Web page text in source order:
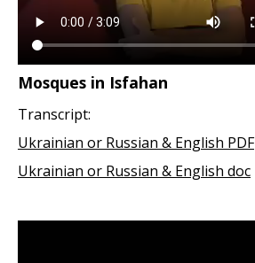
Mosques in Isfahan
Transcript:
Ukrainian or Russian & English PDF
Ukrainian or Russian & English doc